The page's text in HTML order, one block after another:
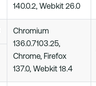
140.0.2, Webkit 26.0
Chromium
136.0.7103.25,
Chrome, Firefox
137.0, Webkit 18.4